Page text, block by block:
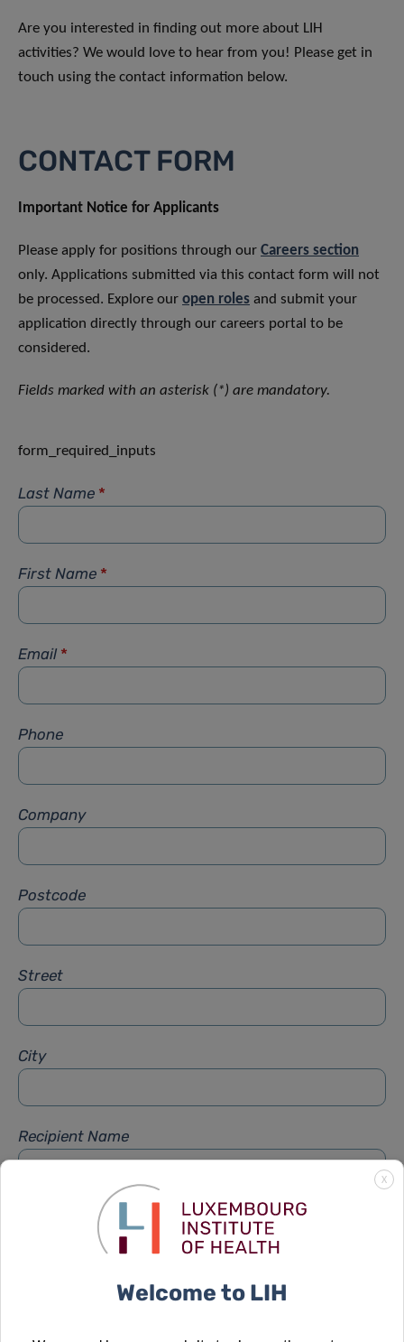
Are you interested in finding out more about LIH
activities? We would love to hear from you! Please get in
touch using the contact information below.
CONTACT FORM
Important Notice for Applicants
Please apply for positions through our Careers section
only. Applications submitted via this contact form will not
be processed. Explore our open roles and submit your
application directly through our careers portal to be
considered.
Fields marked with an asterisk (*) are mandatory.
form_required_inputs
Last Name *
First Name *
Email *
Phone
Company
Postcode
Street
City
Recipient Name
Recipient Firstname
X
Welcome to LIH